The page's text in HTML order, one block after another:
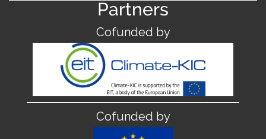
Partners
Cofunded by
Cofunded by